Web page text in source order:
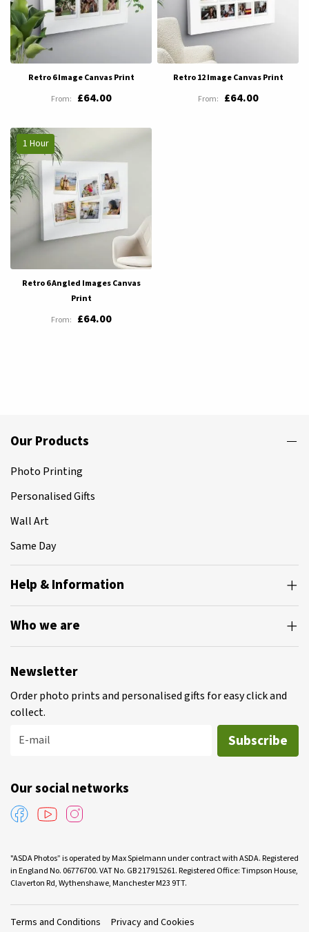
Retro 6 Image Canvas Print
£64.00
Retro 12 Image Canvas Print
£64.00
1 Hour
Retro 6 Angled Images Canvas
Print
£64.00
Our Products
Photo Printing
Personalised Gifts
Wall Art
Same Day
Help & Information
Who we are
Newsletter
Order photo prints and personalised gifts for easy click and
collect.
E-mail
Subscribe
Our social networks
"ASDA Photos” is operated by Max Spielmann under contract with ASDA. Registered
in England No. 06776700. VAT No. GB 217915261. Registered Office: Timpson House,
Claverton Rd, Wythenshawe, Manchester M23 9TT.
Terms and Conditions Privacy and Cookies